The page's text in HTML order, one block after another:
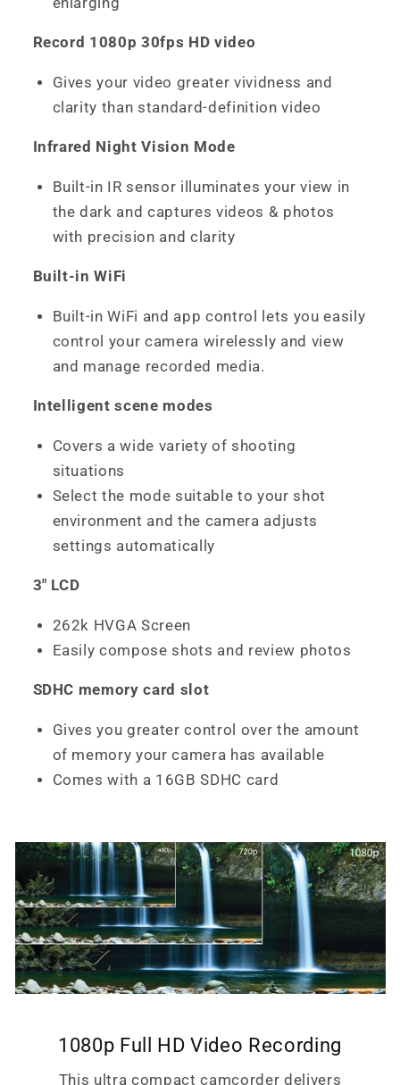
Record 1080p 30fps HD video
Gives your video greater vividness and
clarity than standard-definition video
Infrared Night Vision Mode
Built-in IR sensor illuminates your view in
the dark and captures videos & photos
with precision and clarity
Built-in WiFi
Built-in WiFi and app control lets you easily
control your camera wirelessly and view
and manage recorded media.
Intelligent scene modes
Covers a wide variety of shooting
situations
Select the mode suitable to your shot
environment and the camera adjusts
settings automatically
3" LCD
262k HVGA Screen
Easily compose shots and review photos
SDHC memory card slot
Gives you greater control over the amount
of memory your camera has available
Comes with a 16GB SDHC card
1080p Full HD Video Recording
This ultra compact camcorder delivers